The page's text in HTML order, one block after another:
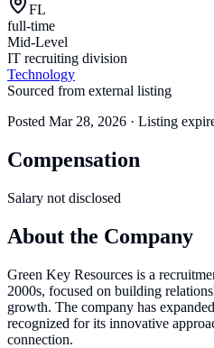
FL
full-time
Mid-Level
IT recruiting division
Technology
Sourced from external listing
Posted Mar 28, 2026 · Listing
Compensation
Salary not disclosed
About the Company
Green Key Resources is a
2000s, focused on building
growth. The company has
recognized for its innovative
connection.